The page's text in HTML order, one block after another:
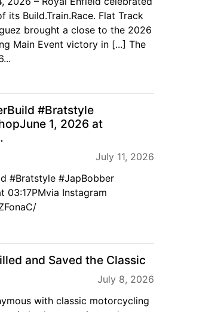
its Build.Train.Race. Flat Track
brought a close to the 2026
Main Event victory in [...] The
#Bratstyle
1, 2026 at
July 11, 2026
#Bratstyle #JapBobber
03:17PMvia Instagram
and Saved the Classic
July 8, 2026
with classic motorcycling